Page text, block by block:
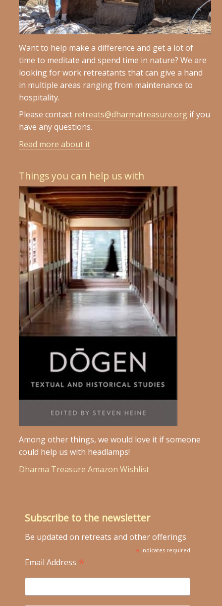
Want to help make a difference and get a lot of
time to meditate and spend time in nature? We are
looking for work retreatants that can give a hand
in multiple areas ranging from maintenance to
hospitality.
Please contact retreats@dharmatreasure.org if you
have any questions.
Read more about it
Things you can help us with
Among other things, we would love it if someone
could help us with headlamps!
Dharma Treasure Amazon Wishlist
Subscribe to the newsletter
Be updated on retreats and other offerings
* indicates required
Email Address *